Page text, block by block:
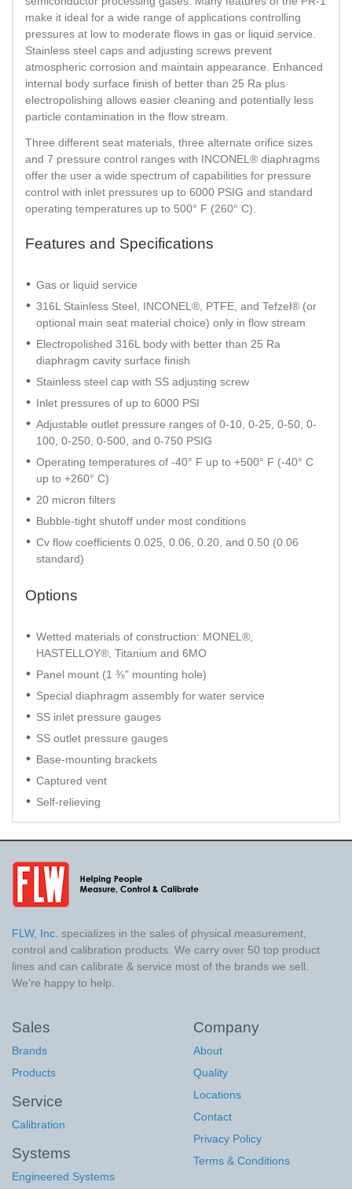
make it ideal for a wide range of applications controlling
pressures at low to moderate flows in gas or liquid service.
Stainless steel caps and adjusting screws prevent
atmospheric corrosion and maintain appearance. Enhanced
internal body surface finish of better than 25 Ra plus
electropolishing allows easier cleaning and potentially less
particle contamination in the flow stream.
Three different seat materials, three alternate orifice sizes
and 7 pressure control ranges with INCONEL® diaphragms
offer the user a wide spectrum of capabilities for pressure
control with inlet pressures up to 6000 PSIG and standard
operating temperatures up to 500° F (260° C).
Features and Specifications
Gas or liquid service
316L Stainless Steel, INCONEL®, PTFE, and Tefzel® (or
optional main seat material choice) only in flow stream
Electropolished 316L body with better than 25 Ra
diaphragm cavity surface finish
Stainless steel cap with SS adjusting screw
Inlet pressures of up to 6000 PSI
Adjustable outlet pressure ranges of 0-10, 0-25, 0-50, 0-
100, 0-250, 0-500, and 0-750 PSIG
Operating temperatures of -40° F up to +500° F (-40° C
up to +260° C)
20 micron filters
Bubble-tight shutoff under most conditions
Cv flow coefficients 0.025, 0.06, 0.20, and 0.50 (0.06
standard)
Options
Wetted materials of construction: MONEL®,
HASTELLOY®, Titanium and 6MO
Panel mount (1 ⅜" mounting hole)
Special diaphragm assembly for water service
SS inlet pressure gauges
SS outlet pressure gauges
Base-mounting brackets
Captured vent
Self-relieving
FLW, Inc. specializes in the sales of physical measurement,
control and calibration products. We carry over 50 top product
lines and can calibrate & service most of the brands we sell.
We're happy to help.
Sales
Brands
Products
Service
Calibration
Systems
Engineered Systems
Company
About
Quality
Locations
Contact
Privacy Policy
Terms & Conditions